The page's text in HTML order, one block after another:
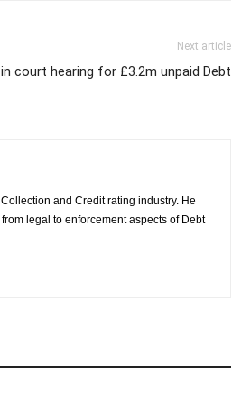
Next article
court hearing for £3.2m unpaid Debt
and Credit rating industry. He
legal to enforcement aspects of Debt